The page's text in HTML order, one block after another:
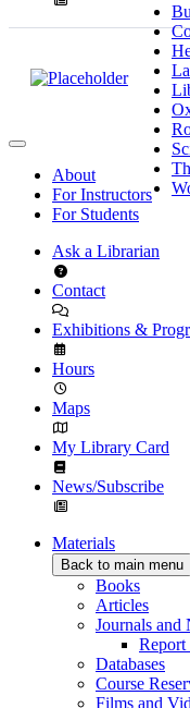
About
For Instructors
For Students
Ask a Librarian
Contact
Exhibitions &
Hours
Maps
My Library Card
News/Subscribe
Materials
Back to main menu
Books
Articles
Journals and
Report
Databases
Course
Films and